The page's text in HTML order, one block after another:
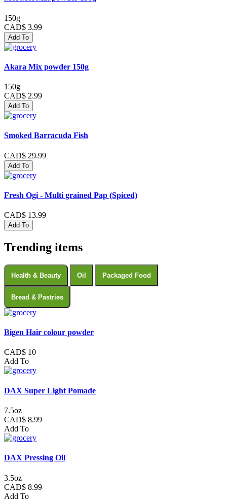
150g
CAD$ 3.99
Add To
Akara Mix powder 150g
150g
CAD$ 2.99
Add To
Smoked Barracuda Fish
CAD$ 29.99
Add To
Fresh Ogi - Multi grained Pap (Spiced)
CAD$ 13.99
Add To
Trending items
Health & Beauty Oil Packaged Food
Bread & Pastries
Bigen Hair colour powder
CAD$ 10
Add To
DAX Super Light Pomade
7.5oz
CAD$ 8.99
Add To
DAX Pressing Oil
3.5oz
CAD$ 8.99
Add To